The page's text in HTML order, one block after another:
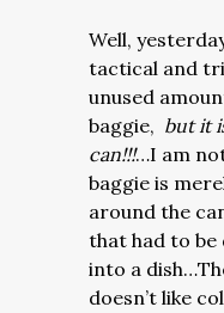
Well,
tactical and
unused
baggie, but it
can!!!…I am
baggie is
around the
that had to be
into a dish…
doesn’t like